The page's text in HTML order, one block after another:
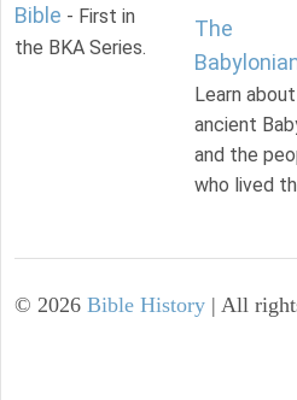
Bible - First in
the BKA Series.
The
Learn about
ancient
and the
who lived
© 2026 Bible History | All